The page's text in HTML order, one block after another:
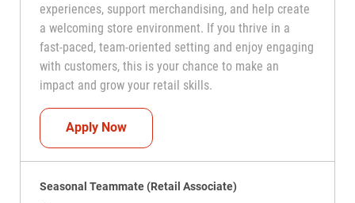
experiences, support merchandising, and help create
a welcoming store environment. If you thrive in a
fast-paced, team-oriented setting and enjoy engaging
with customers, this is your chance to make an
impact and grow your retail skills.
Apply NowSeasonal Teammate (Retail Associate)
Seasonal Teammate (Retail Associate)